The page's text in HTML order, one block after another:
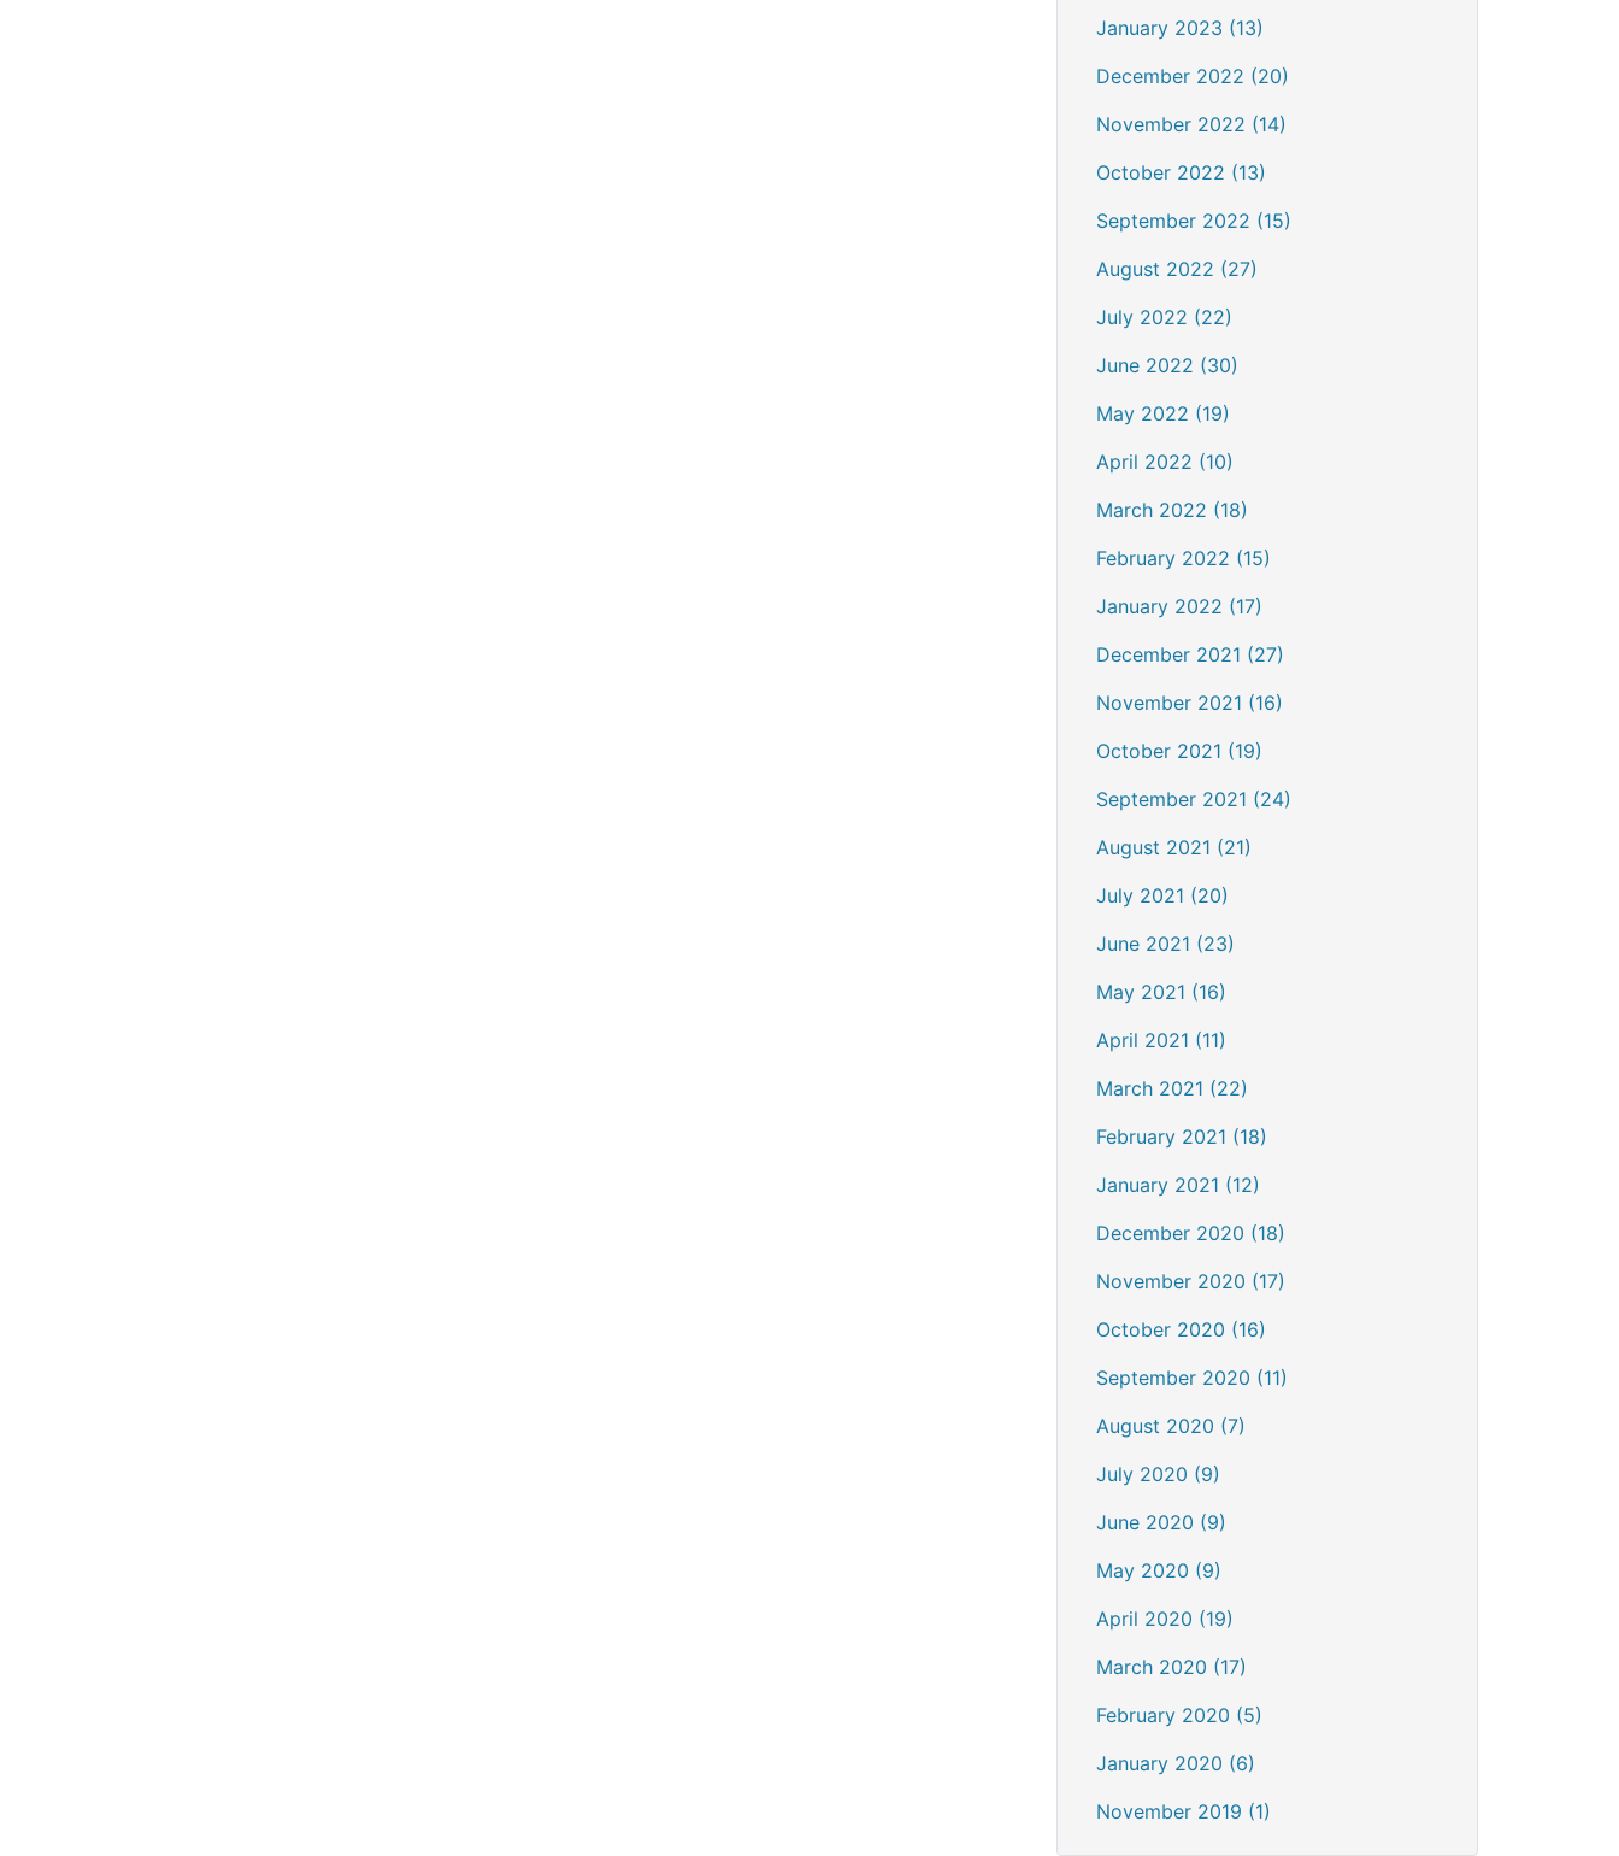
January 2023 (13)
December 2022 (20)
November 2022 (14)
October 2022 (13)
September 2022 (15)
August 2022 (27)
July 2022 (22)
June 2022 (30)
May 2022 (19)
April 2022 (10)
March 2022 (18)
February 2022 (15)
January 2022 (17)
December 2021 (27)
November 2021 (16)
October 2021 (19)
September 2021 (24)
August 2021 (21)
July 2021 (20)
June 2021 (23)
May 2021 (16)
April 2021 (11)
March 2021 (22)
February 2021 (18)
January 2021 (12)
December 2020 (18)
November 2020 (17)
October 2020 (16)
September 2020 (11)
August 2020 (7)
July 2020 (9)
June 2020 (9)
May 2020 (9)
April 2020 (19)
March 2020 (17)
February 2020 (5)
January 2020 (6)
November 2019 (1)